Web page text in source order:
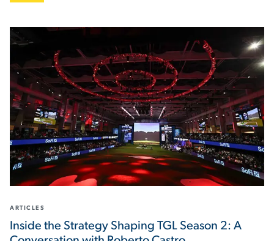
ARTICLES
Inside the Strategy Shaping TGL Season 2: A